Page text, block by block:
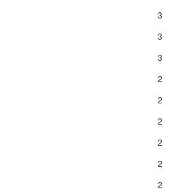
3
3
3
2
2
2
2
2
2